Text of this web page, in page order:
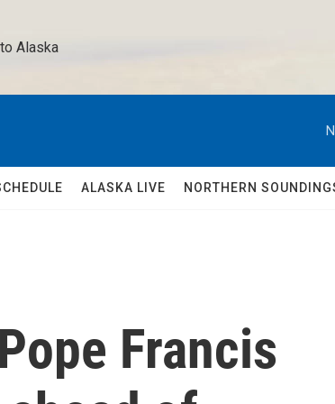
Alaska
ALASKA LIVE NORTHERN
Francis